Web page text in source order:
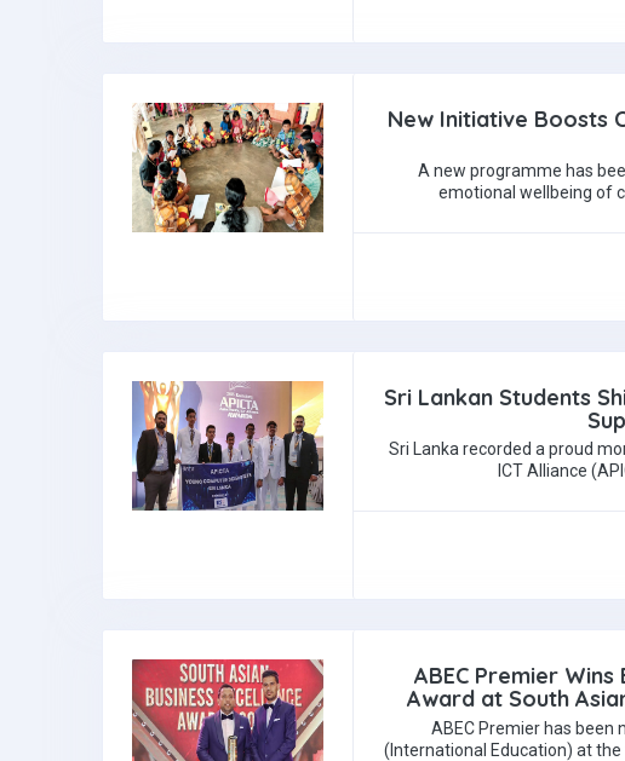
New Initiative Boosts
A new programme has
emotional wellbeing of
Sri Lankan Students
Sri Lanka recorded a proud
ICT Alliance
ABEC Premier
Award at South
ABEC Premier has been
(International Education) at the